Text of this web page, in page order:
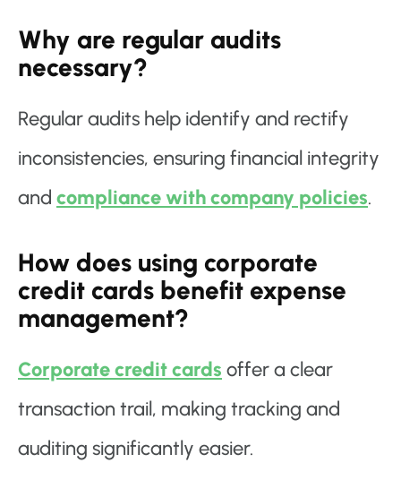
Why are regular audits
necessary?
Regular audits help identify and rectify
inconsistencies, ensuring financial integrity
and compliance with company policies.
How does using corporate
credit cards benefit expense
management?
Corporate credit cards offer a clear
transaction trail, making tracking and
auditing significantly easier.